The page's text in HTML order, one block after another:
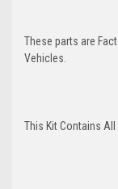
These parts are
Vehicles.
This Kit Contains